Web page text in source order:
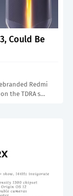
Could Be
Redmi
the TDRA s…